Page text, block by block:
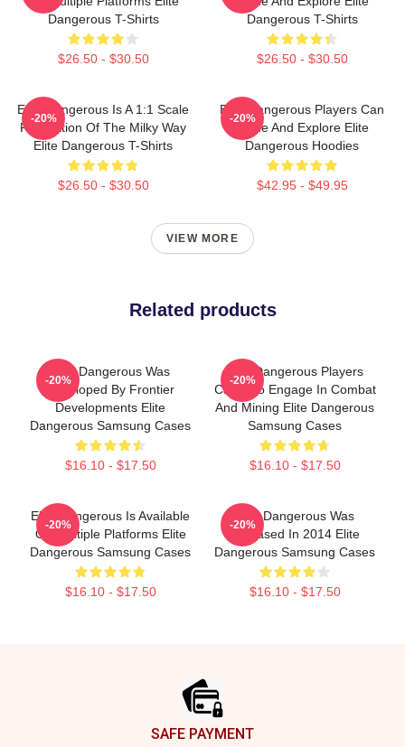
Dangerous T-Shirts
$26.50 - $30.50
Dangerous T-Shirts
$26.50 - $30.50
Elite Dangerous Is A 1:1 Scale
Recreation Of The Milky Way
Elite Dangerous T-Shirts
$26.50 - $30.50
-20%
Elite Dangerous Players Can
Trade And Explore Elite
Dangerous Hoodies
$42.95 - $49.95
-20%
VIEW MORE
Related products
Elite Dangerous Was
Developed By Frontier
Developments Elite
Dangerous Samsung Cases
$16.10 - $17.50
-20%
Elite Dangerous Players
Can Also Engage In Combat
And Mining Elite Dangerous
Samsung Cases
$16.10 - $17.50
-20%
Elite Dangerous Is Available
On Multiple Platforms Elite
Dangerous Samsung Cases
$16.10 - $17.50
-20%
Elite Dangerous Was
Released In 2014 Elite
Dangerous Samsung Cases
$16.10 - $17.50
-20%
SAFE PAYMENT